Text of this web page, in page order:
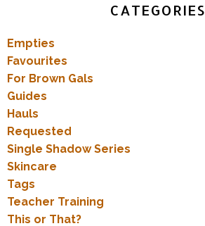
CATEGORIES
Empties
Favourites
For Brown Gals
Guides
Hauls
Requested
Single Shadow Series
Skincare
Tags
Teacher Training
This or That?